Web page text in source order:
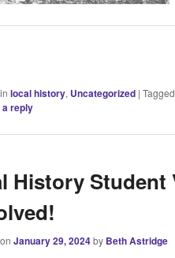
local history, Uncategorized | Tagged
a reply
History Student
January 29, 2024by Beth Astridge